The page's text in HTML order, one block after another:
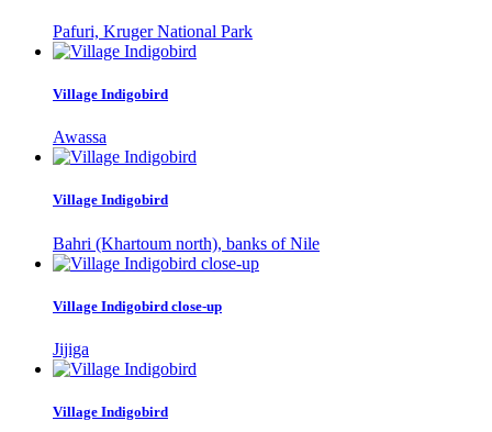
Pafuri, Kruger National Park
Village Indigobird
Awassa
Village Indigobird
Bahri (Khartoum north), banks of Nile
Village Indigobird close-up
Jijiga
Village Indigobird